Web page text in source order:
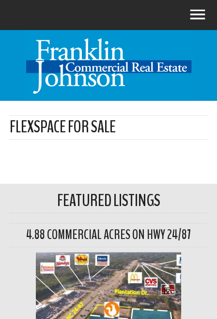
FLEXSPACE FOR SALE
FEATURED LISTINGS
4.88 COMMERCIAL ACRES ON HWY 24/87